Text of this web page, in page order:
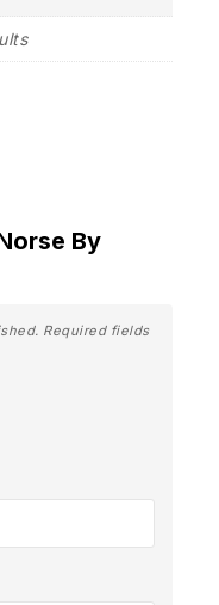
By
Required fields